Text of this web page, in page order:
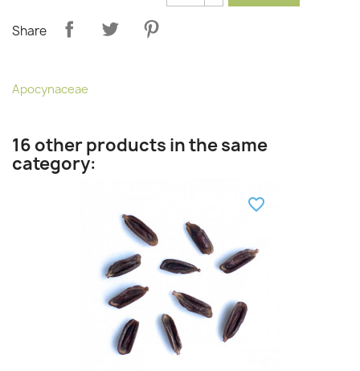
Share
Apocynaceae
16 other products in the same
category:
favorite_border